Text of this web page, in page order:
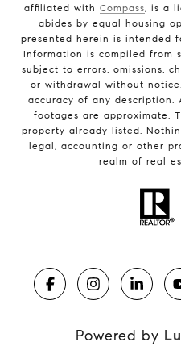
affiliated with Compass, is a
abides by equal housing
presented herein is intended
Information is compiled from
subject to errors, omissions,
or withdrawal without
accuracy of any description.
footages are approximate.
property already listed.
legal, accounting or other
realm of real
Powered by